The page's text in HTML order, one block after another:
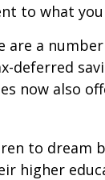
to what you
are a
deferred
now also
to dream
higher